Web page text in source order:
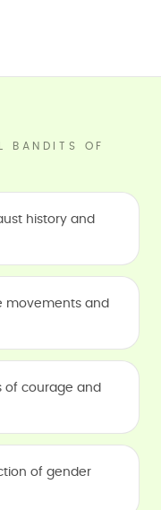
BANDITS OF
history and
movements and
of courage and
of gender